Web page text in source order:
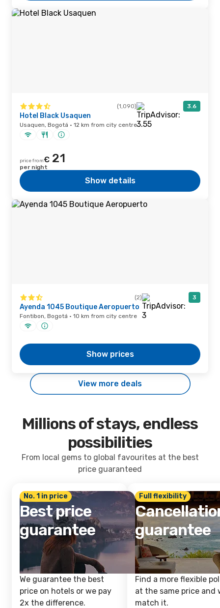
(1,090) 3.6
Hotel Black Usaquen
Usaquen, Bogotá · 12 km from city centre
price from€ 21
per night
Show details
(2) 3
Ayenda 1045 Boutique Aeropuerto
Fontibon, Bogotá · 10 km from city centre
Show prices
View more deals
Millions of stays, endless
possibilities
From local gems to global favourites at the best
price guaranteed
No. 1 in price
Best price
guarantee
We guarantee the best
price on hotels or we pay
2x the difference.
Full flexibility
guarantee
Find a more flexible
at the same price and
match it.